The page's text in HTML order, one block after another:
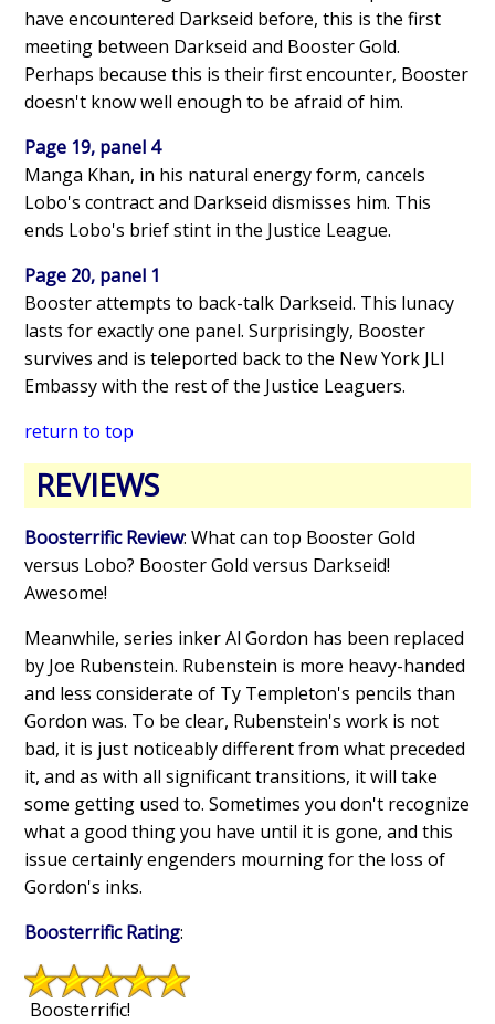
have encountered Darkseid before, this is the first
meeting between Darkseid and Booster Gold.
Perhaps because this is their first encounter, Booster
doesn't know well enough to be afraid of him.
Page 19, panel 4
Manga Khan, in his natural energy form, cancels
Lobo's contract and Darkseid dismisses him. This
ends Lobo's brief stint in the Justice League.
Page 20, panel 1
Booster attempts to back-talk Darkseid. This lunacy
lasts for exactly one panel. Surprisingly, Booster
survives and is teleported back to the New York JLI
Embassy with the rest of the Justice Leaguers.
return to top
REVIEWS
Boosterrific Review: What can top Booster Gold
versus Lobo? Booster Gold versus Darkseid!
Awesome!
Meanwhile, series inker Al Gordon has been replaced
by Joe Rubenstein. Rubenstein is more heavy-handed
and less considerate of Ty Templeton's pencils than
Gordon was. To be clear, Rubenstein's work is not
bad, it is just noticeably different from what preceded
it, and as with all significant transitions, it will take
some getting used to. Sometimes you don't recognize
what a good thing you have until it is gone, and this
issue certainly engenders mourning for the loss of
Gordon's inks.
Boosterrific Rating:
Boosterrific!